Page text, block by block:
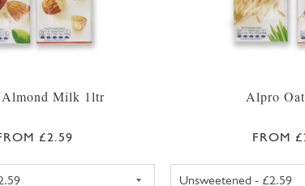
Milk 1ltr
£2.59
Alpro
FROM